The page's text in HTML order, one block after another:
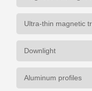
Ultra-thin magnetic
Downlight
Aluminum profiles